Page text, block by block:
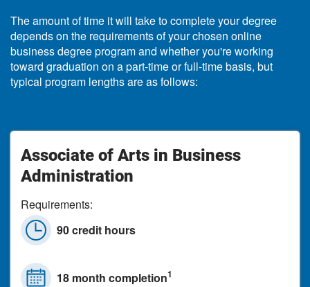
The amount of time it will take to complete your degree
depends on the requirements of your chosen online
business degree program and whether you're working
toward graduation on a part-time or full-time basis, but
typical program lengths are as follows:
Associate of Arts in Business
Administration
Requirements:
90 credit hours
18 month completion1